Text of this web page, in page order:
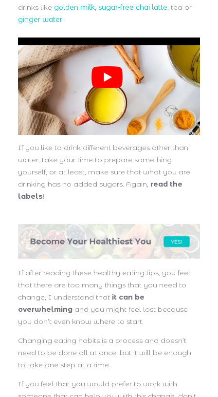
drinks like golden milk, sugar-free chai latte, tea or
ginger water.
If you like to drink different beverages other than
water, take your time to prepare something
yourself, or at least, make sure that what you are
drinking has no added sugars. Again, read the
labels!
If after reading these healthy eating tips, you feel
that there are too many things that you need to
change, I understand that it can be
overwhelming and you might feel lost because
you don’t even know where to start.
Changing eating habits is a process and doesn’t
need to be done all at once, but it will be enough
to take one step at a time.
If you feel that you would prefer to work with